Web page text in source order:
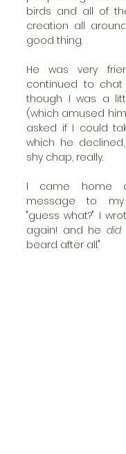
birds and all of
creation all
good thing.
He was very
continued to
though I was a
(which amused
asked if I could
which he
shy chap, really.
I came home
message to
"guess what?" I
again! and he did
beard after all."